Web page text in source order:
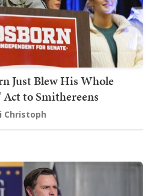
Just Blew His Whole
to Smithereens
Christoph